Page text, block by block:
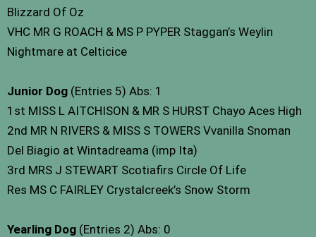
Blizzard Of Oz
VHC MR G ROACH & MS P PYPER Staggan’s Weylin
Nightmare at Celticice
Junior Dog (Entries 5) Abs: 1
1st MISS L AITCHISON & MR S HURST Chayo Aces High
2nd MR N RIVERS & MISS S TOWERS Vvanilla Snoman
Del Biagio at Wintadreama (imp Ita)
3rd MRS J STEWART Scotiafirs Circle Of Life
Res MS C FAIRLEY Crystalcreek’s Snow Storm
Yearling Dog (Entries 2) Abs: 0